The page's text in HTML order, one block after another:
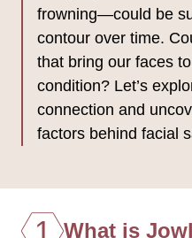
frowning—could be
contour over time.
that bring our faces
condition? Let’s
connection and
factors behind facial
1 What is